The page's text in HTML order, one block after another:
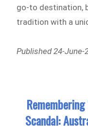
go-to destination,
tradition with a
Published 24-June-
Remembering
Scandal: